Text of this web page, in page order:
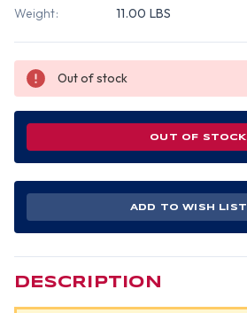
Weight:
11.00 LBS
Out of stock
OUT OF STOCK
ADD TO WISH LIST
DESCRIPTION